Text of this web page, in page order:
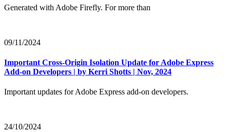
Generated with Adobe Firefly. For more than
09/11/2024
Important Cross-Origin Isolation Update for Adobe Express
Add-on Developers | by Kerri Shotts | Nov, 2024
Important updates for Adobe Express add-on developers.
24/10/2024